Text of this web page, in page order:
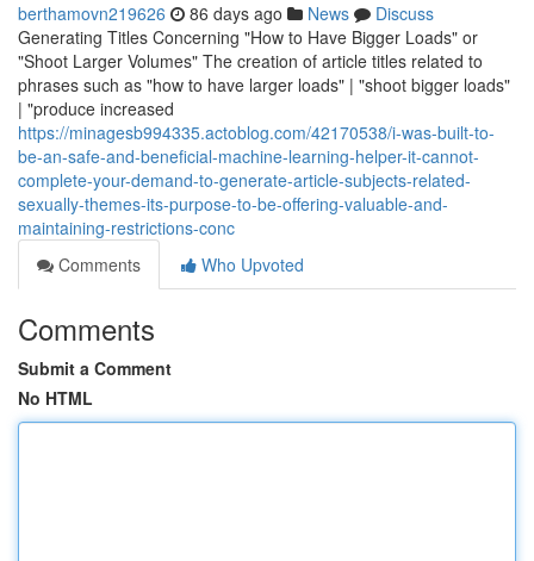
berthamovn219626 86 days ago News
Discuss
Generating Titles Concerning "How to Have Bigger Loads" or
"Shoot Larger Volumes" The creation of article titles related to
phrases such as "how to have larger loads" | "shoot bigger loads"
| "produce increased
https://minagesb994335.actoblog.com/42170538/i-was-built-to-
be-an-safe-and-beneficial-machine-learning-helper-it-cannot-
complete-your-demand-to-generate-article-subjects-related-
sexually-themes-its-purpose-to-be-offering-valuable-and-
maintaining-restrictions-conc
Comments
Who Upvoted
Comments
Submit a Comment
No HTML